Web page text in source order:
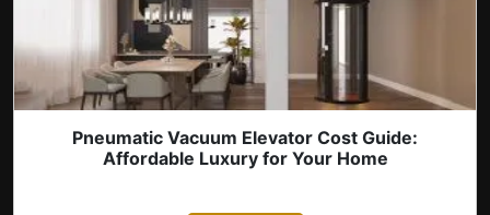
Pneumatic Vacuum Elevator Cost Guide:
Affordable Luxury for Your Home